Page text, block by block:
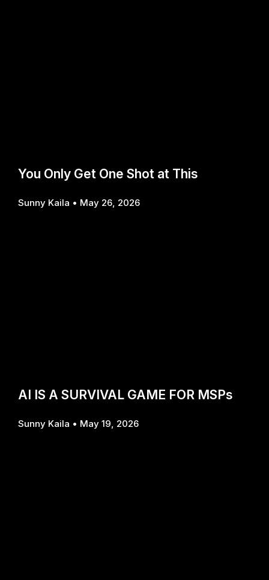
You Only Get One Shot at This
Sunny Kaila May 26, 2026
AI IS A SURVIVAL GAME FOR MSPs
Sunny Kaila May 19, 2026